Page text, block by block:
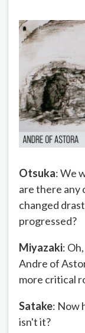
Otsuka: We
are there any
changed
progressed?
Miyazaki:
Andre of
more critical
Satake: Now
isn't it?